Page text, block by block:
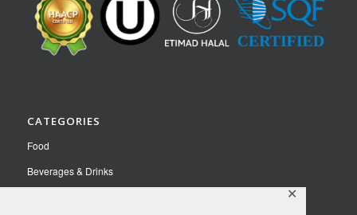
✕
CATEGORIES
Food
Beverages & Drinks